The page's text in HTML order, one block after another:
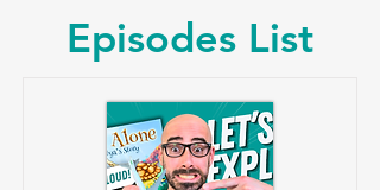
Episodes List